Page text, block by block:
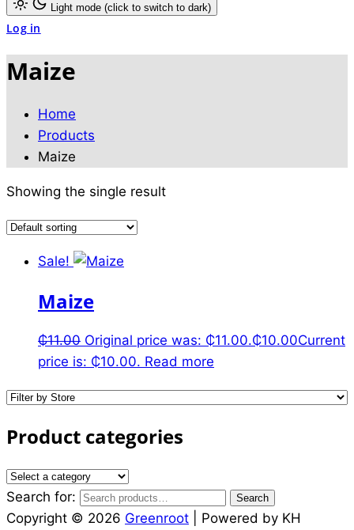
Light mode (click to switch to dark)
Log in
Maize
Home
Products
Maize
Showing the single result
Sale!
Maize
₵11.00 Original price was: ₵11.00.₵10.00Current
price is: ₵10.00. Read more
Product categories
Search for: Search
Copyright © 2026 Greenroot | Powered by KH